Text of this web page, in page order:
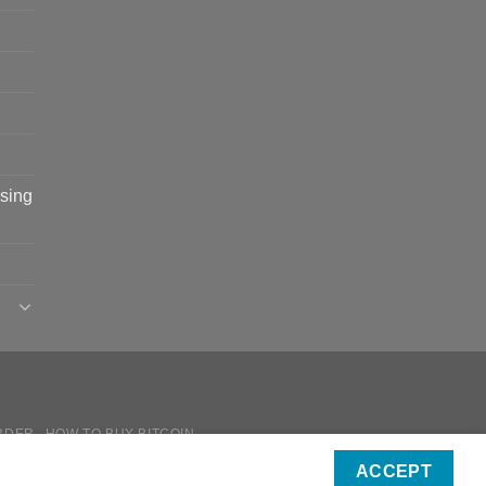
HOW TO BUY BITCOIN
ACCEPT